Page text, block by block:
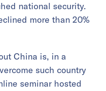
national security.
more than 20%
China is, in a
such country
seminar hosted